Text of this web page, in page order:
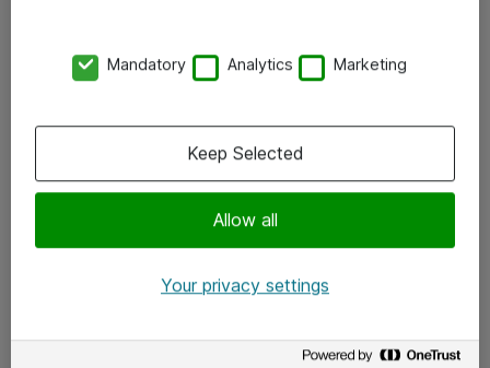
x.com
Mandatory Analytics Marketing
Allow all
Keep Selected
Your privacy settings